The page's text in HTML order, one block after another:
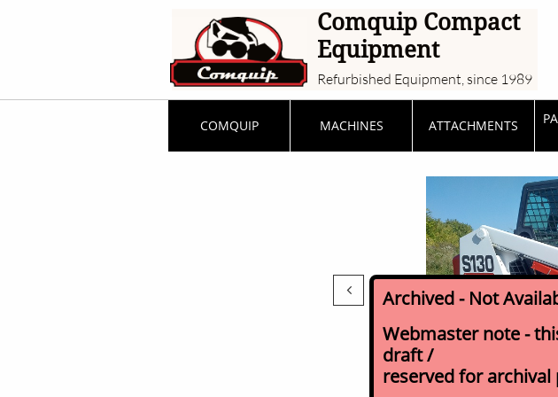
Comquip Compact
Equipment
Refurbished Equipment, since 1989
COMQUIP MACHINES ATTACHMENTS

Archived - Not
Webmaster note -
draft /
reserved for archival